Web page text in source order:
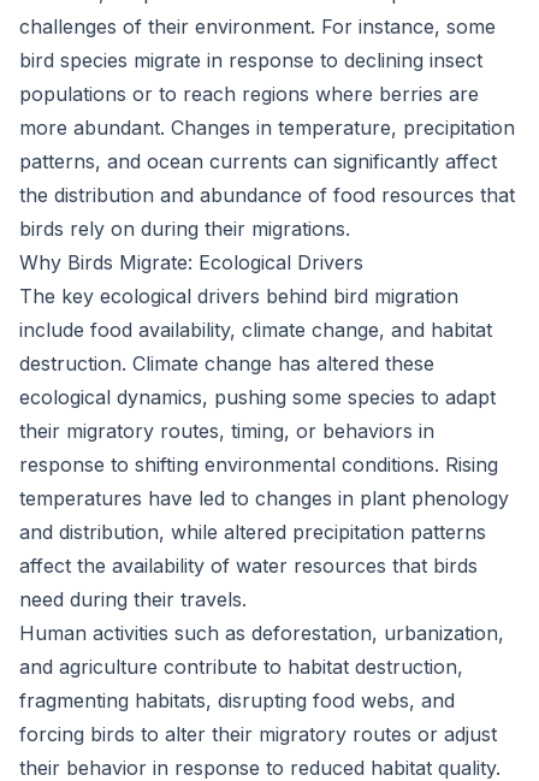
challenges of their environment. For instance, some
bird species migrate in response to declining insect
populations or to reach regions where berries are
more abundant. Changes in temperature, precipitation
patterns, and ocean currents can significantly affect
the distribution and abundance of food resources that
birds rely on during their migrations.
Why Birds Migrate: Ecological Drivers
The key ecological drivers behind bird migration
include food availability, climate change, and habitat
destruction. Climate change has altered these
ecological dynamics, pushing some species to adapt
their migratory routes, timing, or behaviors in
response to shifting environmental conditions. Rising
temperatures have led to changes in plant phenology
and distribution, while altered precipitation patterns
affect the availability of water resources that birds
need during their travels.
Human activities such as deforestation, urbanization,
and agriculture contribute to habitat destruction,
fragmenting habitats, disrupting food webs, and
forcing birds to alter their migratory routes or adjust
their behavior in response to reduced habitat quality.